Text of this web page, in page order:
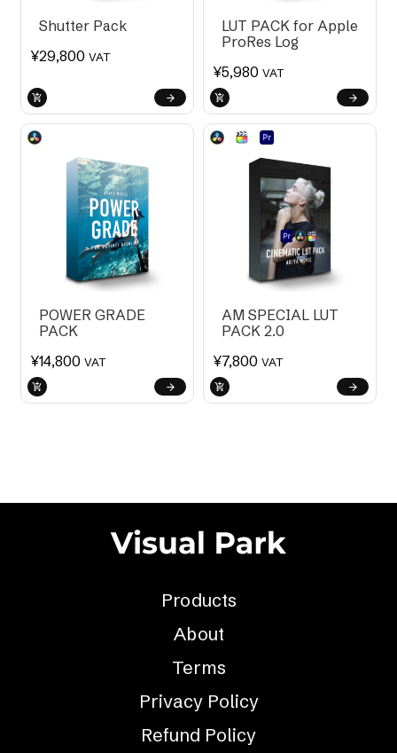
Shutter Pack
¥29,800 VAT
LUT PACK for Apple
ProRes Log
¥5,980 VAT
POWER GRADE
PACK
¥14,800 VAT
AM SPECIAL LUT
PACK 2.0
¥7,800 VAT
Products
About
Terms
Privacy Policy
Refund Policy